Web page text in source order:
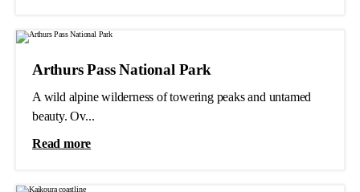
Arthurs Pass National Park
A wild alpine wilderness of towering peaks and untamed
beauty. Ov...
Read more